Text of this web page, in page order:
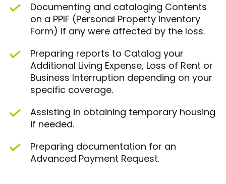
Documenting and cataloging Contents
on a PPIF (Personal Property Inventory
Form) if any were affected by the loss.
Preparing reports to Catalog your
Additional Living Expense, Loss of Rent or
Business Interruption depending on your
specific coverage.
Assisting in obtaining temporary housing
if needed.
Preparing documentation for an
Advanced Payment Request.